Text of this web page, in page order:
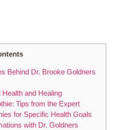
Behind Dr. Brooke Goldners
and Healing
Tips from the Expert
for Specific Health Goals
with Dr. Goldners